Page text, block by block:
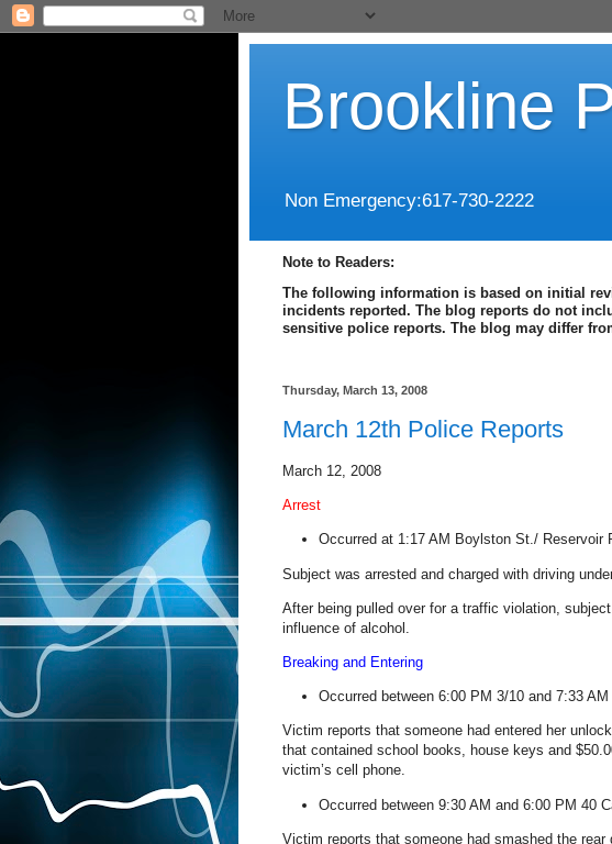
Brookline
Non Emergency:617-730-2222
Note to Readers:
The following information is based on initial
incidents reported. The blog reports do not
sensitive police reports. The blog may differ
Thursday, March 13, 2008
March 12th Police Reports
March 12, 2008
Arrest
Occurred at 1:17 AM Boylston St./ Reservoir
Subject was arrested and charged with driving
After being pulled over for a traffic violation,
influence of alcohol.
Breaking and Entering
Occurred between 6:00 PM 3/10 and 7:33 AM
Victim reports that someone had entered her
that contained school books, house keys and
victim’s cell phone.
Occurred between 9:30 AM and 6:00 PM 40
Victim reports that someone had smashed the